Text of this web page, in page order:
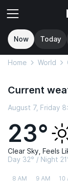
Now Today
Home World
Current
August 7, Friday
23°
Clear Sky, Feels
Day 32° / Night
8 AM 9 AM 10